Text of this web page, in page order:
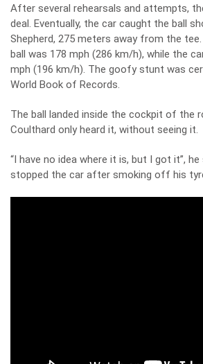
After several rehearsals and attempts,
deal. Eventually, the car caught the ball
Shepherd, 275 meters away from the
ball was 178 mph (286 km/h), while the
mph (196 km/h). The goofy stunt was
World Book of Records.
The ball landed inside the cockpit of the
Coulthard only heard it, without seeing it.
“I have no idea where it is, but I got it”, he
stopped the car after smoking off his